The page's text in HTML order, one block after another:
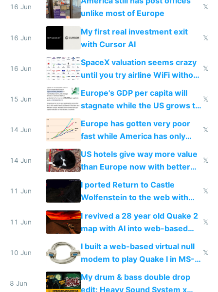
16 Jun
unlike most of Europe
𝕏
16 Jun
My first real investment exit
with Cursor AI
𝕏
16 Jun
SpaceX valuation seems crazy
until you try airline WiFi without
𝕏
15 Jun
Europe's GDP per capita will
stagnate while the US grows to
twice as rich by 2030
𝕏
14 Jun
Europe has gotten very poor
fast while America has only
gotten richer
𝕏
14 Jun
US hotels give way more value
than Europe now with better
AC and amenities
𝕏
11 Jun
I ported Return to Castle
Wolfenstein to the web with
multiplayer in an hour using AI
𝕏
11 Jun
I revived a 28 year old Quake 2
map with AI into web-based
multiplayer
𝕏
10 Jun
I built a web-based virtual null
modem to play Quake I in MS-
DOS in multiplayer online
𝕏
8 Jun
My drum & bass double drop
edit: Heavy Sound System x